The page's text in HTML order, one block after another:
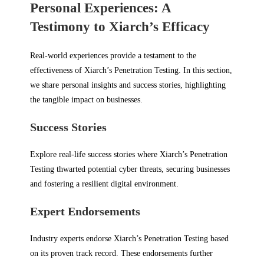
Personal Experiences: A
Testimony to Xiarch’s Efficacy
Real-world experiences provide a testament to the
effectiveness of Xiarch’s Penetration Testing. In this section,
we share personal insights and success stories, highlighting
the tangible impact on businesses.
Success Stories
Explore real-life success stories where Xiarch’s Penetration
Testing thwarted potential cyber threats, securing businesses
and fostering a resilient digital environment.
Expert Endorsements
Industry experts endorse Xiarch’s Penetration Testing based
on its proven track record. These endorsements further